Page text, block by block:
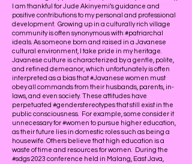
I am thankful for Jude Akinyemi’s guidance and
positive contributions to my personal and professional
development. Growing up in a culturally rich village
community is often synonymous with #patriarchal
ideals. As someone born and raised in a Javanese
cultural environment, I take pride in my heritage.
Javanese culture is characterized by a gentle, polite,
and refined demeanor, which unfortunately is often
interpreted as a bias that #Javanese women must
obey all commands from their husbands, parents, in-
laws, and even society. These attitudes have
perpetuated #genderstereotypes that still exist in the
public consciousness. For example, some consider it
unnecessary for #women to pursue higher education,
as their future lies in domestic roles such as being a
housewife. Others believe that high education is a
waste of time and resources for women. During the
#sdgs 2023 conference held in Malang, East Java,